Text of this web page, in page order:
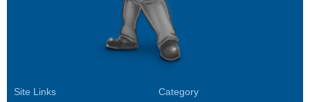
Site Links Category